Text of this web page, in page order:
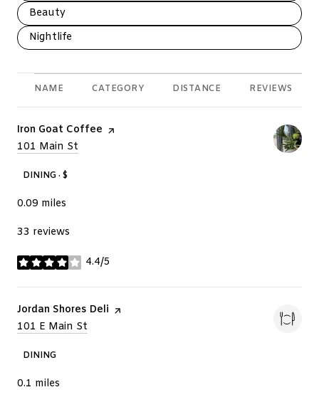
Search businesses related to
Beauty
Search businesses related to
Nightlife
NAME CATEGORY DISTANCE REVIEWS
Visit the
Iron Goat Coffee page on Yelp
Search
101 Main St
DINING · $
0.09 miles
33 reviews
4.4/5
stars
Visit the
Jordan Shores Deli page on Yelp
Search
101 E Main St
DINING
0.1 miles